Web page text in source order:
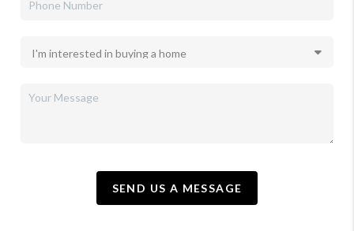
SEND US A MESSAGE